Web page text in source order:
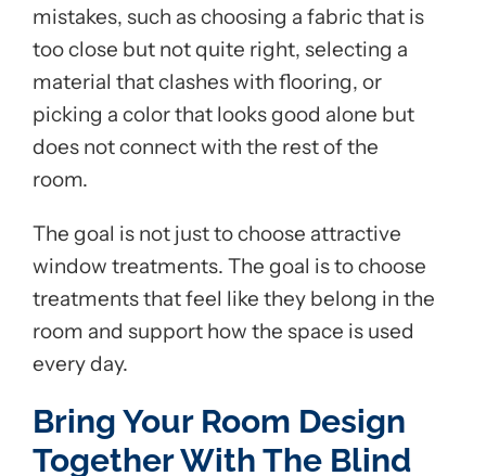
mistakes, such as choosing a fabric that is
too close but not quite right, selecting a
material that clashes with flooring, or
picking a color that looks good alone but
does not connect with the rest of the
room.
The goal is not just to choose attractive
window treatments. The goal is to choose
treatments that feel like they belong in the
room and support how the space is used
every day.
Bring Your Room Design
Together With The Blind